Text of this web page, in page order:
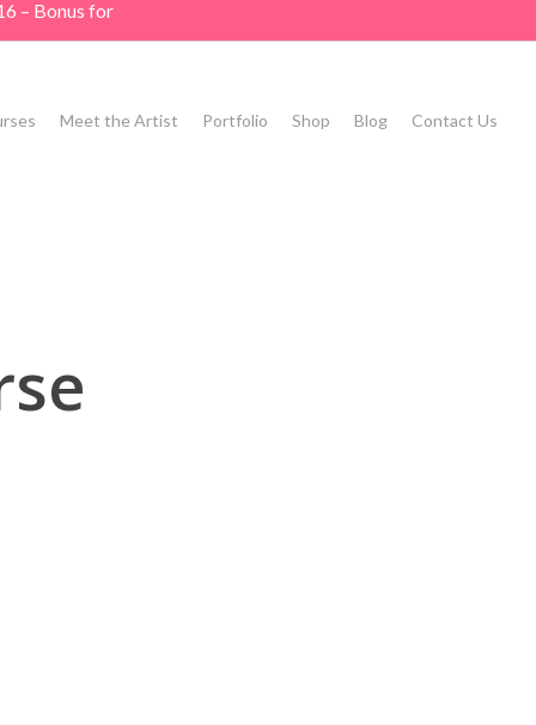
– Bonus for
Meet the Artist Portfolio Shop Blog Contact Us